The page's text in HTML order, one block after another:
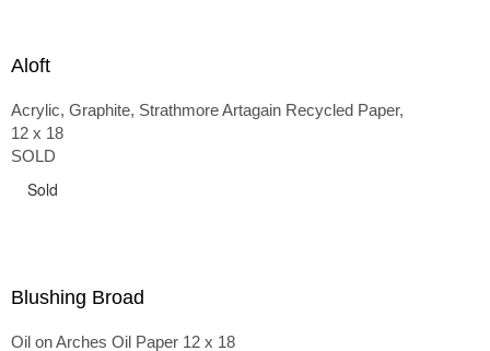
Aloft
Acrylic, Graphite, Strathmore Artagain Recycled Paper,
12 x 18
SOLD
Sold
Blushing Broad
Oil on Arches Oil Paper 12 x 18